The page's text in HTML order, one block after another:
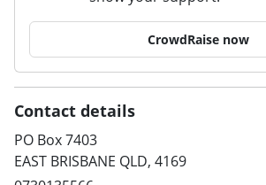
CrowdRaise now
Contact details
PO Box 7403
EAST BRISBANE QLD, 4169